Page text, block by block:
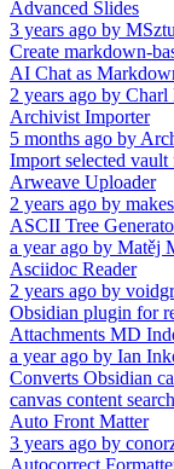
Advanced Slides
3 years ago by
Create markdown-
AI Chat as
2 years ago by Charl
Archivist Importer
5 months ago by
Import selected
Arweave Uploader
2 years ago by
ASCII Tree
a year ago by Matěj
Asciidoc Reader
2 years ago by
Obsidian plugin for
Attachments MD
a year ago by Ian
Converts Obsidian
canvas content
Auto Front Matter
3 years ago by